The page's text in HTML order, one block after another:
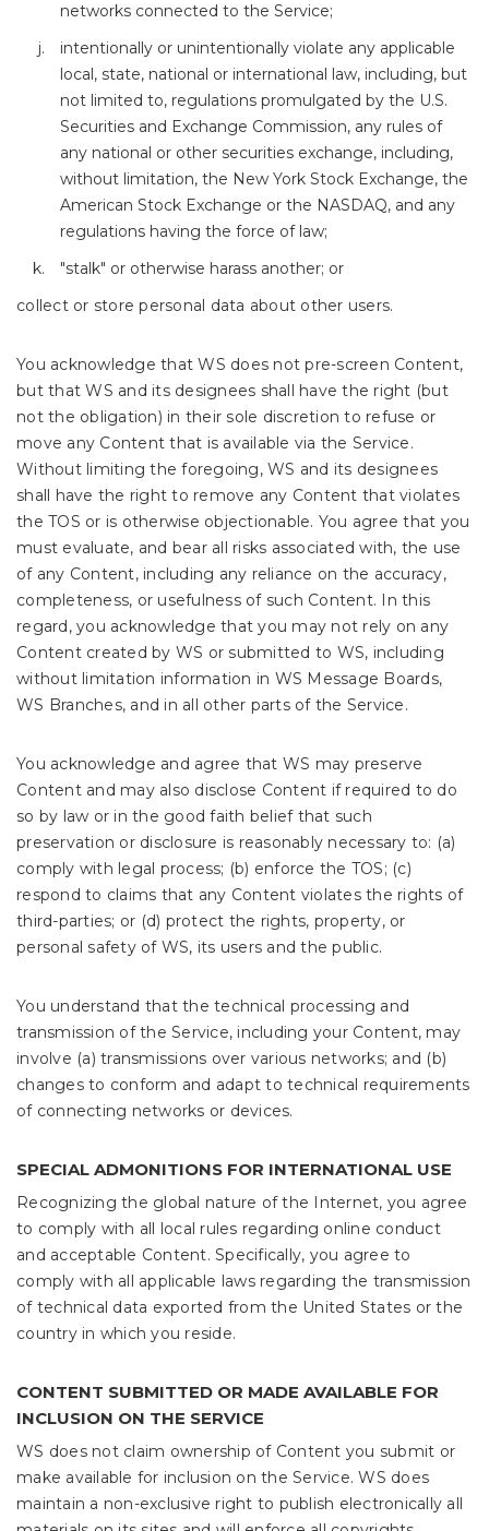
networks connected to the Service;
intentionally or unintentionally violate any applicable
local, state, national or international law, including, but
not limited to, regulations promulgated by the U.S.
Securities and Exchange Commission, any rules of
any national or other securities exchange, including,
without limitation, the New York Stock Exchange, the
American Stock Exchange or the NASDAQ, and any
regulations having the force of law;
"stalk" or otherwise harass another; or
collect or store personal data about other users.
You acknowledge that WS does not pre-screen Content,
but that WS and its designees shall have the right (but
not the obligation) in their sole discretion to refuse or
move any Content that is available via the Service.
Without limiting the foregoing, WS and its designees
shall have the right to remove any Content that violates
the TOS or is otherwise objectionable. You agree that you
must evaluate, and bear all risks associated with, the use
of any Content, including any reliance on the accuracy,
completeness, or usefulness of such Content. In this
regard, you acknowledge that you may not rely on any
Content created by WS or submitted to WS, including
without limitation information in WS Message Boards,
WS Branches, and in all other parts of the Service.
You acknowledge and agree that WS may preserve
Content and may also disclose Content if required to do
so by law or in the good faith belief that such
preservation or disclosure is reasonably necessary to: (a)
comply with legal process; (b) enforce the TOS; (c)
respond to claims that any Content violates the rights of
third-parties; or (d) protect the rights, property, or
personal safety of WS, its users and the public.
You understand that the technical processing and
transmission of the Service, including your Content, may
involve (a) transmissions over various networks; and (b)
changes to conform and adapt to technical requirements
of connecting networks or devices.
SPECIAL ADMONITIONS FOR INTERNATIONAL USE
Recognizing the global nature of the Internet, you agree
to comply with all local rules regarding online conduct
and acceptable Content. Specifically, you agree to
comply with all applicable laws regarding the transmission
of technical data exported from the United States or the
country in which you reside.
CONTENT SUBMITTED OR MADE AVAILABLE FOR
INCLUSION ON THE SERVICE
WS does not claim ownership of Content you submit or
make available for inclusion on the Service. WS does
maintain a non-exclusive right to publish electronically all